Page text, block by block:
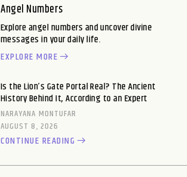
Angel Numbers
Explore angel numbers and uncover divine
messages in your daily life.
EXPLORE MORE
Is the Lion’s Gate Portal Real? The Ancient
History Behind It, According to an Expert
NARAYANA MONTUFAR
AUGUST 8, 2026
CONTINUE READING